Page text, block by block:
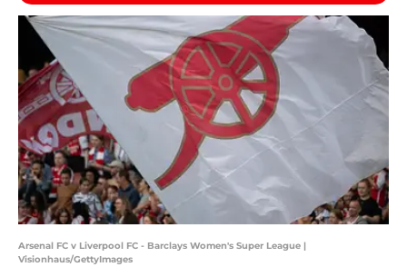
Arsenal FC v Liverpool FC - Barclays Women's Super League |
Visionhaus/GettyImages